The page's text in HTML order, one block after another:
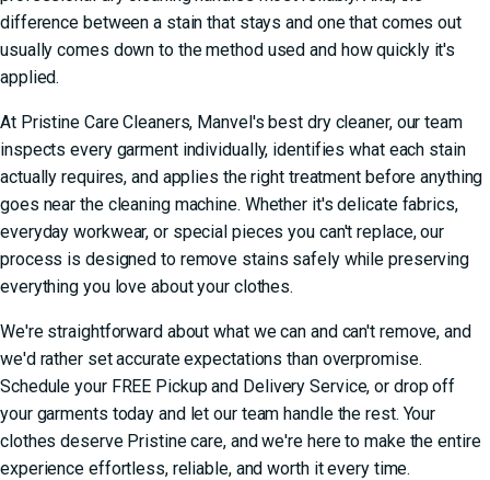
difference between a stain that stays and one that comes out
usually comes down to the method used and how quickly it's
applied.
At Pristine Care Cleaners, Manvel's best dry cleaner, our team
inspects every garment individually, identifies what each stain
actually requires, and applies the right treatment before anything
goes near the cleaning machine. Whether it's delicate fabrics,
everyday workwear, or special pieces you can't replace, our
process is designed to remove stains safelywhile preserving
everything you love about your clothes.
We're straightforward about what we can and can't remove, and
we'd rather set accurate expectations than overpromise.
Schedule your FREE Pickup and Delivery Service, or drop off
your garments today and let our team handle the rest. Your
clothes deserve Pristine care, and we're here to make the entire
experience effortless, reliable, and worth it every time.